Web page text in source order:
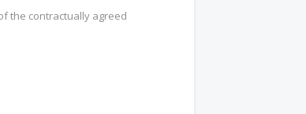
the contractually agreed